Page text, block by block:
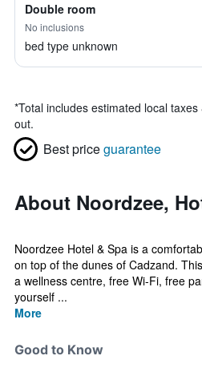
Double room
No inclusions
bed type unknown
*Total includes estimated local
out.
Best priceguarantee
About Noordzee,
Noordzee Hotel & Spa is a
on top of the dunes of Cadzand.
a wellness centre, free Wi-Fi, free
yourself ...
More
Good to Know